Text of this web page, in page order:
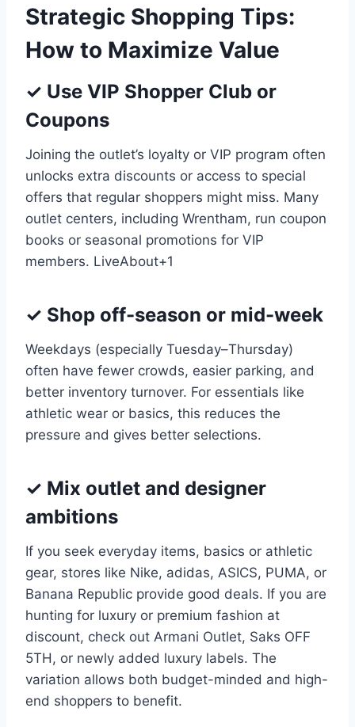
Strategic Shopping Tips:
How to Maximize Value
✓ Use VIP Shopper Club or
Coupons
Joining the outlet’s loyalty or VIP program often
unlocks extra discounts or access to special
offers that regular shoppers might miss. Many
outlet centers, including Wrentham, run coupon
books or seasonal promotions for VIP
members. LiveAbout+1
✓ Shop off-season or mid-week
Weekdays (especially Tuesday–Thursday)
often have fewer crowds, easier parking, and
better inventory turnover. For essentials like
athletic wear or basics, this reduces the
pressure and gives better selections.
✓ Mix outlet and designer
ambitions
If you seek everyday items, basics or athletic
gear, stores like Nike, adidas, ASICS, PUMA, or
Banana Republic provide good deals. If you are
hunting for luxury or premium fashion at
discount, check out Armani Outlet, Saks OFF
5TH, or newly added luxury labels. The
variation allows both budget-minded and high-
end shoppers to benefit.